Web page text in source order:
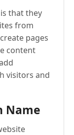
that they
from
pages
content
visitors and
Name